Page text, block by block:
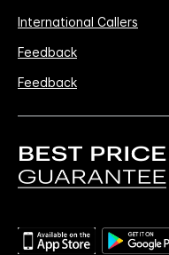
International Callers
Feedback
Feedback